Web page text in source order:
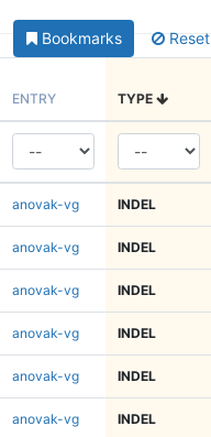
Bookmarks Reset
ENTRY TYPE
anovak-vg INDEL
anovak-vg INDEL
anovak-vg INDEL
anovak-vg INDEL
anovak-vg INDEL
anovak-vg INDEL